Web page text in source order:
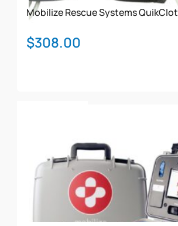
Mobilize Rescue SystemsQuikClot
$308.00